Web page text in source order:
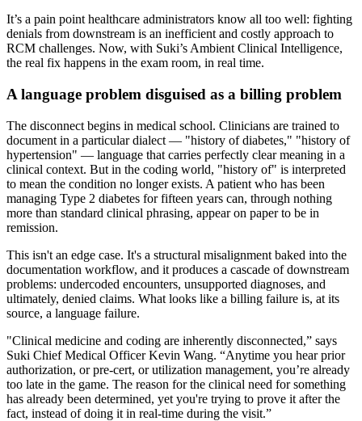
It’s a pain point healthcare administrators know all too well: fighting
denials from downstream is an inefficient and costly approach to
RCM challenges. Now, with Suki’s Ambient Clinical Intelligence,
the real fix happens in the exam room, in real time.
A language problem disguised as a billing problem
The disconnect begins in medical school. Clinicians are trained to
document in a particular dialect — "history of diabetes," "history of
hypertension" — language that carries perfectly clear meaning in a
clinical context. But in the coding world, "history of" is interpreted
to mean the condition no longer exists. A patient who has been
managing Type 2 diabetes for fifteen years can, through nothing
more than standard clinical phrasing, appear on paper to be in
remission.
This isn't an edge case. It's a structural misalignment baked into the
documentation workflow, and it produces a cascade of downstream
problems: undercoded encounters, unsupported diagnoses, and
ultimately, denied claims. What looks like a billing failure is, at its
source, a language failure.
"Clinical medicine and coding are inherently disconnected,” says
Suki Chief Medical Officer Kevin Wang. “Anytime you hear prior
authorization, or pre-cert, or utilization management, you’re already
too late in the game. The reason for the clinical need for something
has already been determined, yet you're trying to prove it after the
fact, instead of doing it in real-time during the visit.”